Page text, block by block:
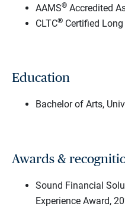
AAMS® Accredited
CLTC® Certified
Education
Bachelor of Arts,
Awards &
Sound Financial
Experience Award,